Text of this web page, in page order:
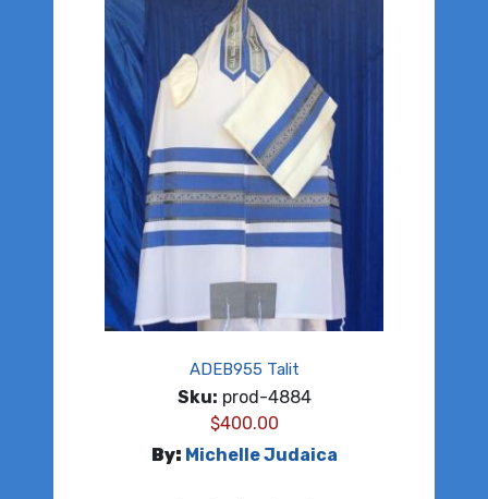
ADEB955 Talit
Sku: prod-4884
$400.00
By: Michelle Judaica